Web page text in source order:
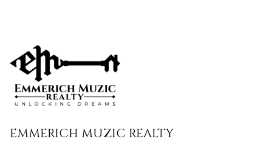
EMMERICH MUZIC REALTY